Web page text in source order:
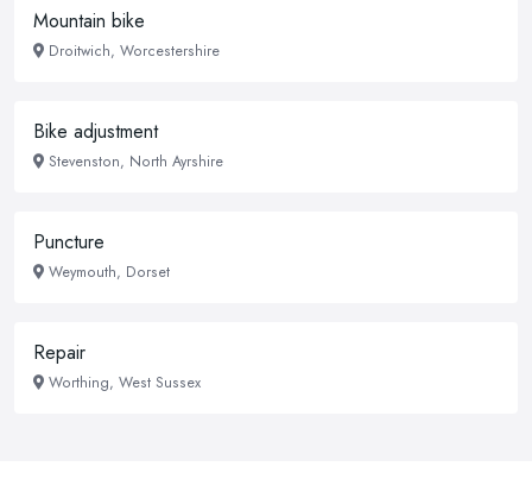
Mountain bike
Droitwich, Worcestershire
Bike adjustment
Stevenston, North Ayrshire
Puncture
Weymouth, Dorset
Repair
Worthing, West Sussex